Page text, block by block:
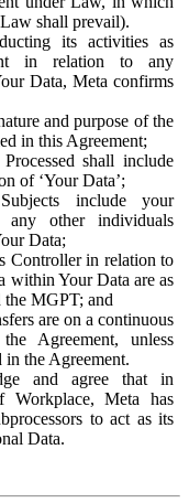
shall prevail).
its activities as
in relation to any
Data, Meta confirms
and purpose of the
in this Agreement;
shall include
of ‘Your Data’;
include your
any other individuals
Data;
Controller in relation to
within Your Data are as
the MGPT; and
are on a continuous
Agreement, unless
the Agreement.
and agree that in
Workplace, Meta has
to act as its
Data.